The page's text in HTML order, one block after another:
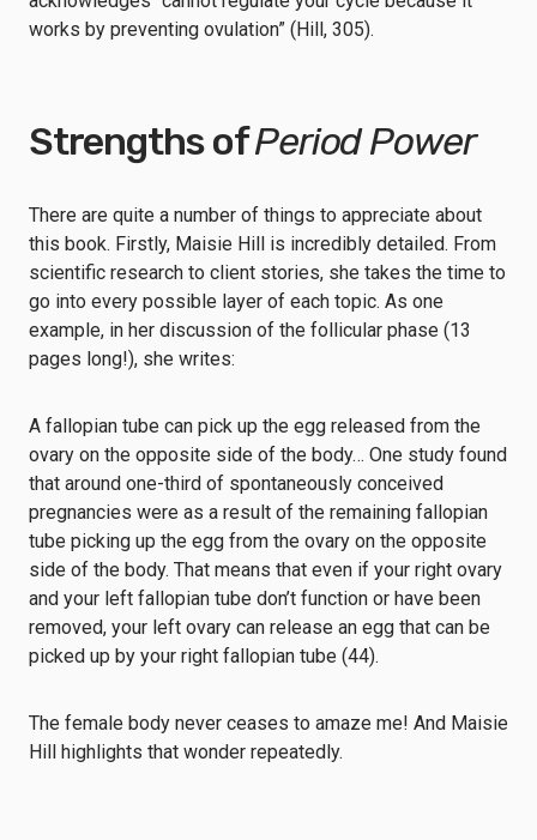
works by preventing ovulation” (Hill, 305).
Strengths ofPeriod Power
There are quite a number of things to appreciate about
this book. Firstly, Maisie Hill is incredibly detailed. From
scientific research to client stories, she takes the time to
go into every possible layer of each topic. As one
example, in her discussion of the follicular phase (13
pages long!), she writes:
A fallopian tube can pick up the egg released from the
ovary on the opposite side of the body… One study found
that around one-third of spontaneously conceived
pregnancies were as a result of the remaining fallopian
tube picking up the egg from the ovary on the opposite
side of the body. That means that even if your right ovary
and your left fallopian tube don’t function or have been
removed, your left ovary can release an egg that can be
picked up by your right fallopian tube (44).
The female body never ceases to amaze me! And Maisie
Hill highlights that wonder repeatedly.